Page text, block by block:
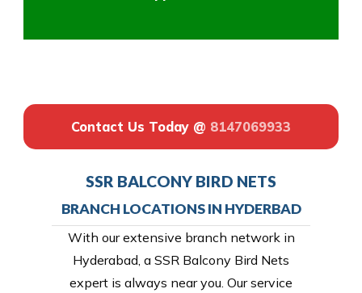
Contact Us Today @ 8147069933
SSR BALCONY BIRD NETS
BRANCH LOCATIONS IN HYDERBAD
With our extensive branch network in
Hyderabad, a SSR Balcony Bird Nets
expert is always near you. Our service